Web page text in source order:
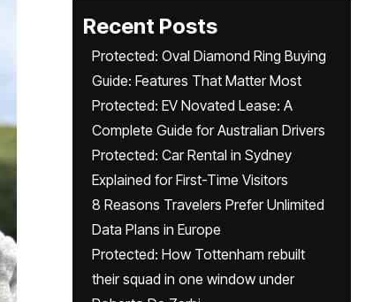
Recent Posts
Protected: Oval Diamond Ring Buying
Guide: Features That Matter Most
Protected: EV Novated Lease: A
Complete Guide for Australian Drivers
Protected: Car Rental in Sydney
Explained for First-Time Visitors
8 Reasons Travelers Prefer Unlimited
Data Plans in Europe
Protected: How Tottenham rebuilt
their squad in one window under